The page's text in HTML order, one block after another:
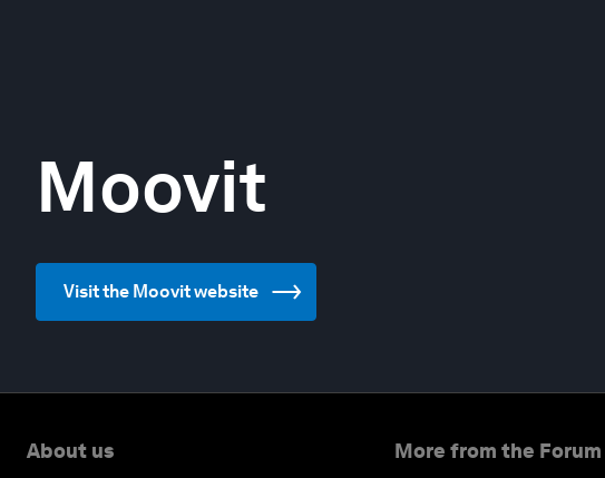
Moovit
Visit the Moovit website
About us More from the Forum